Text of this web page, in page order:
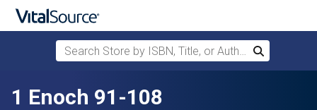
Skip to main content
Search Store by ISBN, Title, or Author
Search
1 Enoch 91-108